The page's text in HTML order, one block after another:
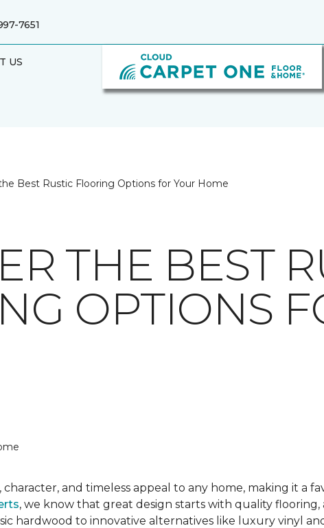
7651
US
Best Rustic Flooring Options for Your Home
THE BEST
OPTIONS
and timeless appeal to any home, making it a
, we know that great design starts with quality
hardwood to innovative alternatives like luxury vinyl